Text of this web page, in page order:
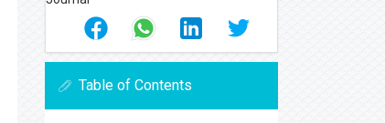
Table of Contents